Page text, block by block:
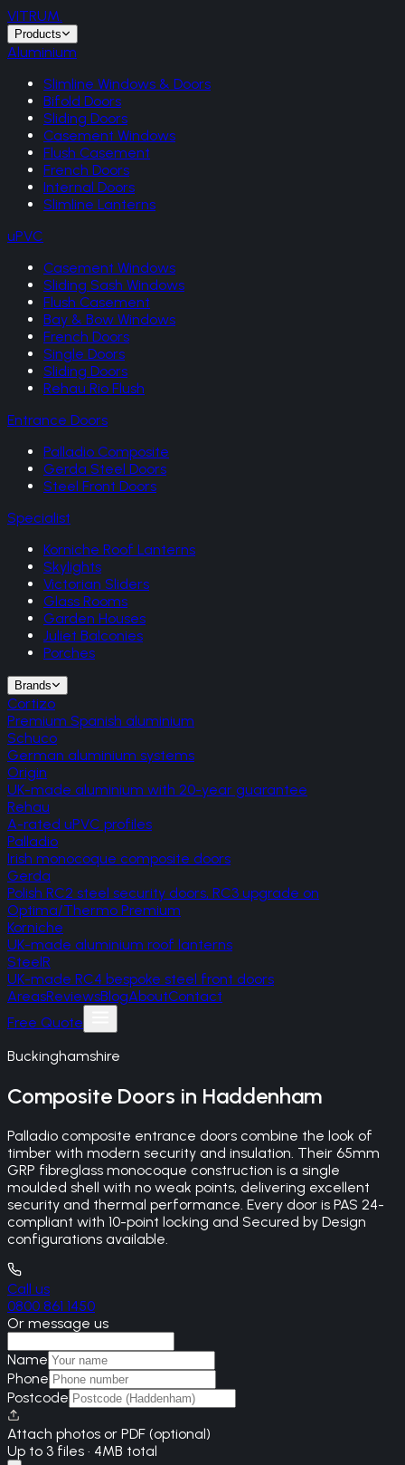
VITRUM.
Products
Aluminium
Slimline Windows & Doors
Bifold Doors
Sliding Doors
Casement Windows
Flush Casement
French Doors
Internal Doors
Slimline Lanterns
uPVC
Casement Windows
Sliding Sash Windows
Flush Casement
Bay & Bow Windows
French Doors
Single Doors
Sliding Doors
Rehau Rio Flush
Entrance Doors
Palladio Composite
Gerda Steel Doors
Steel Front Doors
Specialist
Korniche Roof Lanterns
Skylights
Victorian Sliders
Glass Rooms
Garden Houses
Juliet Balconies
Porches
Brands
Cortizo
Premium Spanish aluminium
Schuco
German aluminium systems
Origin
UK-made aluminium with 20-year guarantee
Rehau
A-rated uPVC profiles
Palladio
Irish monocoque composite doors
Gerda
Polish RC2 steel security doors, RC3 upgrade on
Optima/Thermo Premium
Korniche
UK-made aluminium roof lanterns
SteelR
UK-made RC4 bespoke steel front doors
AreasReviewsBlogAboutContact
Free Quote
Buckinghamshire
Composite Doors in Haddenham
Palladio composite entrance doors combine the look of
timber with modern security and insulation. Their 65mm
GRP fibreglass monocoque construction is a single
moulded shell with no weak points, delivering excellent
security and thermal performance. Every door is PAS 24-
compliant with 10-point locking and Secured by Design
configurations available.
Call us
0800 861 1450
Or message us
Name
Phone
Postcode
Attach photos or PDF (optional)
Up to 3 files · 4MB total